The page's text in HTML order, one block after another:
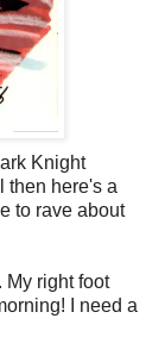
Knight
then here's a
to rave about
My right foot
I need a